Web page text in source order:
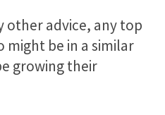
other advice, any top
be in a similar
growing their